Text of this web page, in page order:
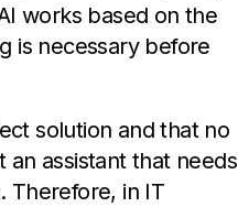
works based on the
is necessary before
solution and that no
an assistant that needs
Therefore, in IT